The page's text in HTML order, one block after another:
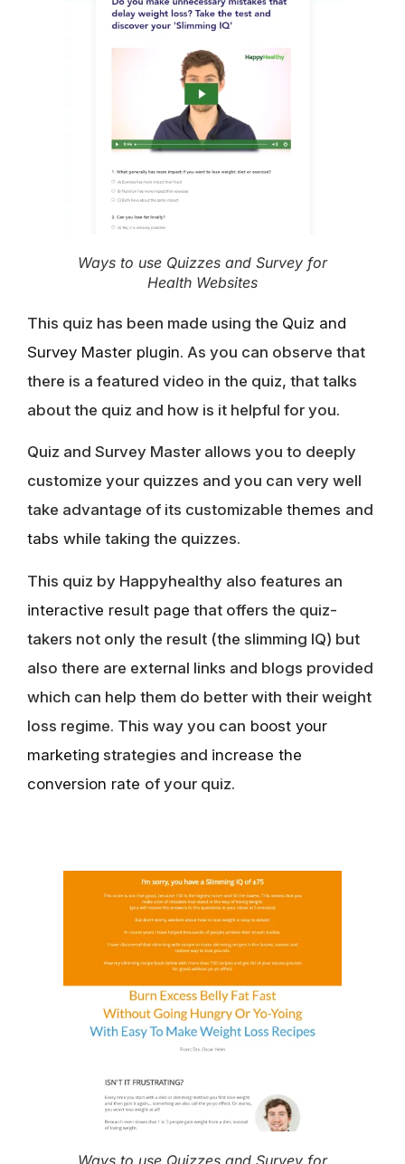
Ways to use Quizzes and Survey for
Health Websites
This quiz has been made using the Quiz and
Survey Master plugin. As you can observe that
there is a featured video in the quiz, that talks
about the quiz and how is it helpful for you.
Quiz and Survey Master allows you to deeply
customize your quizzes and you can very well
take advantage of its customizable themes and
tabs while taking the quizzes.
This quiz by Happyhealthy also features an
interactive result page that offers the quiz-
takers not only the result (the slimming IQ) but
also there are external links and blogs provided
which can help them do better with their weight
loss regime. This way you can boost your
marketing strategies and increase the
conversion rate of your quiz.
Ways to use Quizzes and Survey for